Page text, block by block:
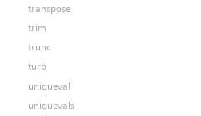
transpose
trim
trunc
turb
uniqueval
uniquevals